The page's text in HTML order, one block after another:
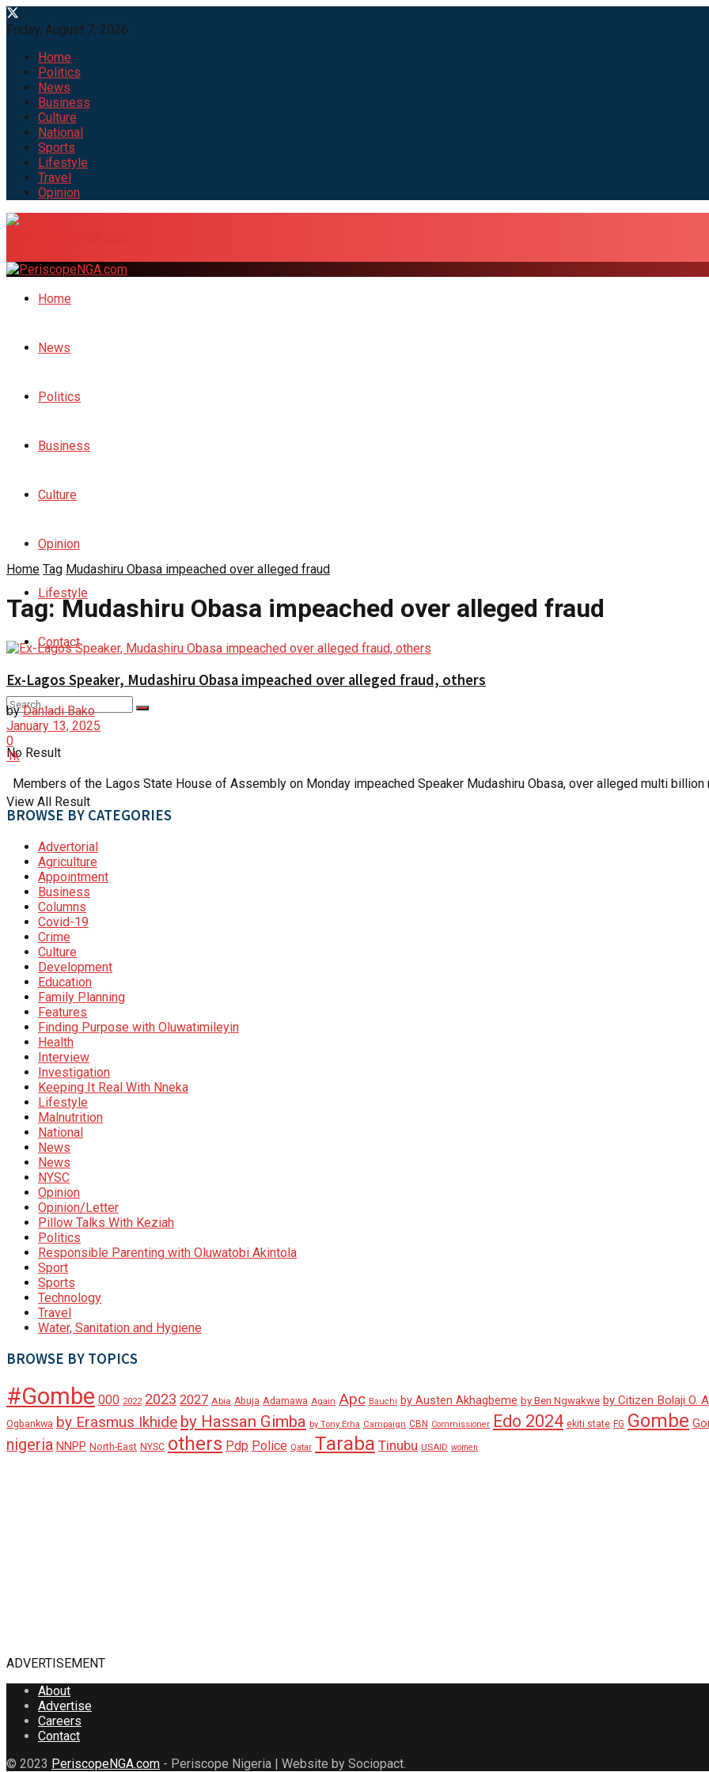
Friday, August 7, 2026
Home
Politics
News
Business
Culture
National
Sports
Lifestyle
Travel
Opinion
Home
News
Politics
Business
Culture
Opinion
Lifestyle
Contact
No Result
View All Result
Home Tag Mudashiru Obasa impeached over alleged fraud
Tag:Mudashiru Obasa impeached over alleged fraud
Ex-Lagos Speaker, Mudashiru Obasa impeached over alleged fraud, others
by Danladi Bako
January 13, 2025
0
1k
Members of the Lagos State House of Assembly on Monday impeached Speaker Mudashiru Obasa, over alleged multi billion
BROWSE BY CATEGORIES
Advertorial
Agriculture
Appointment
Business
Columns
Covid-19
Crime
Culture
Development
Education
Family Planning
Features
Finding Purpose with Oluwatimileyin
Health
Interview
Investigation
Keeping It Real With Nneka
Lifestyle
Malnutrition
National
News
News
NYSC
Opinion
Opinion/Letter
Pillow Talks With Keziah
Politics
Responsible Parenting with Oluwatobi Akintola
Sport
Sports
Technology
Travel
Water, Sanitation and Hygiene
BROWSE BY TOPICS
#Gombe 000 2022 2023 2027 Abia Abuja Adamawa Again Apc Bauchi by Austen Akhagbeme by Ben Ngwakwe by Citizen Bolaji O.
Ogbankwa by Erasmus Ikhide by Hassan Gimba by Tony Erha Campaign CBN Commissioner Edo 2024 ekiti state FG Gombe
nigeria NNPP North-East NYSC others Pdp Police Qatar Taraba Tinubu USAID women
ADVERTISEMENT
About
Advertise
Careers
Contact
© 2023 PeriscopeNGA.com - Periscope Nigeria | Website by Sociopact.